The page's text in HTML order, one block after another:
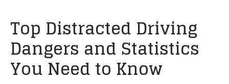
Top Distracted Driving
Dangers and Statistics
You Need to Know